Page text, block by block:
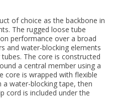
of choice as the backbone in
The rugged loose tube
performance over a broad
and water-blocking elements
The core is constructed
a central member using a
core is wrapped with flexible
water-blocking tape, then
cord is included under the